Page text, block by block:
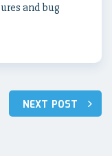
and bug
NEXT POST